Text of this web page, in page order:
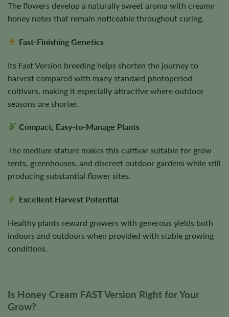
The flowers develop a naturally sweet aroma with creamy
honey notes that remain noticeable throughout curing.
Fast-Finishing Genetics
Its Fast Version breeding helps shorten the journey to
harvest compared with many standard photoperiod
cultivars, making it especially attractive where outdoor
seasons are shorter.
Compact, Easy-to-Manage Plants
The medium stature makes this cultivar suitable for grow
tents, greenhouses, and discreet outdoor gardens while still
producing substantial flower sites.
Excellent Harvest Potential
Healthy plants reward growers with generous yields both
indoors and outdoors when provided with stable growing
conditions.
Is Honey Cream FAST Version Right for Your
Grow?